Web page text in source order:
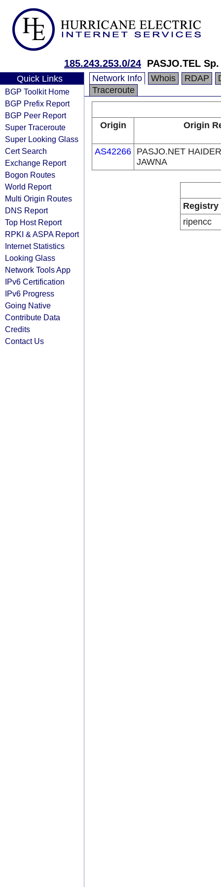
185.243.253.0/24 PASJO.TEL
Quick Links
BGP Toolkit Home
BGP Prefix Report
BGP Peer Report
Super Traceroute
Super Looking Glass
Cert Search
Exchange Report
Bogon Routes
World Report
Multi Origin Routes
DNS Report
Top Host Report
RPKI & ASPA Report
Internet Statistics
Looking Glass
Network Tools App
IPv6 Certification
IPv6 Progress
Going Native
Contribute Data
Credits
Contact Us
Network Info Whois RDAP
Traceroute
Origin Origin
AS42266 PASJO.NET
JAWNA
Registry
ripencc